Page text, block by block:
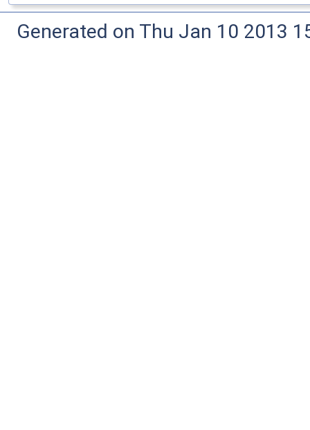
Generated on Thu Jan 10 2013